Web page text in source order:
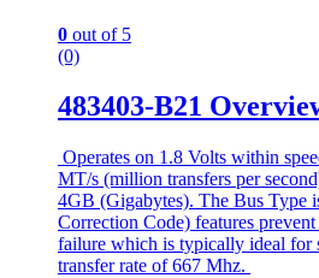
0 out of 5
(0)
483403-B21
Operates on 1.8 Volts within
MT/s (million transfers per
4GB (Gigabytes). The Bus Type
Correction Code) features
failure which is typically ideal for
transfer rate of 667 Mhz.